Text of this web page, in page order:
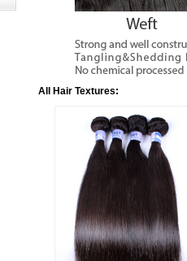
All Hair Textures: